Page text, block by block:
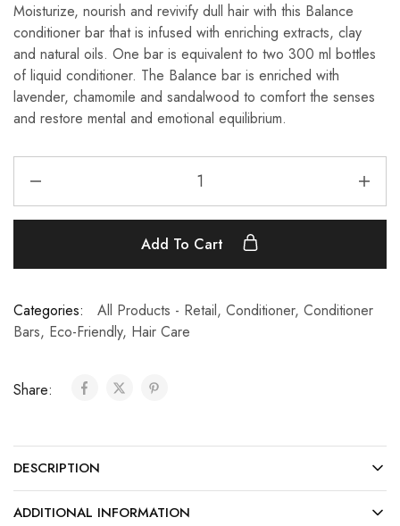
Moisturize, nourish and revivify dull hair with this Balance
conditioner bar that is infused with enriching extracts, clay
and natural oils. One bar is equivalent to two 300 ml bottles
of liquid conditioner. The Balance bar is enriched with
lavender, chamomile and sandalwood to comfort the senses
and restore mental and emotional equilibrium.
Add To Cart
Categories: All Products - Retail, Conditioner, Conditioner
Bars, Eco-Friendly, Hair Care
Share:
DESCRIPTION
ADDITIONAL INFORMATION